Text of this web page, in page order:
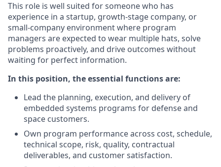
This role is well suited for someone who has
experience in a startup, growth-stage company, or
small-company environment where program
managers are expected to wear multiple hats, solve
problems proactively, and drive outcomes without
waiting for perfect information.
In this position, the essential functions are:
Lead the planning, execution, and delivery of
embedded systems programs for defense and
space customers.
Own program performance across cost, schedule,
technical scope, risk, quality, contractual
deliverables, and customer satisfaction.